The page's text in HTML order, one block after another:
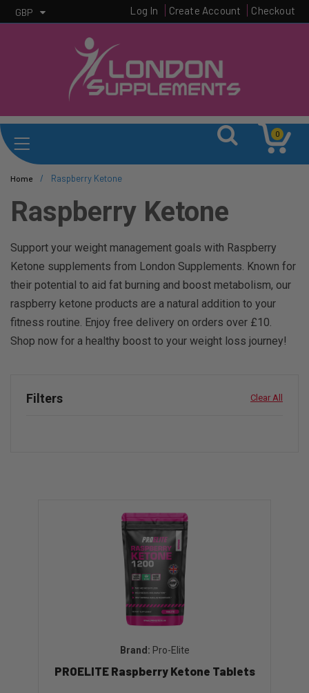
GBP Log In Create Account Checkout
0
Home / Raspberry Ketone
Raspberry Ketone
Support your weight management goals with Raspberry
Ketone supplements from London Supplements. Known for
their potential to aid fat burning and boost metabolism, our
raspberry ketone products are a natural addition to your
fitness routine. Enjoy free delivery on orders over £10.
Shop now for a healthy boost to your weight loss journey!
Filters Clear All
Pro-Elite
PROELITE Raspberry Ketone Tablets